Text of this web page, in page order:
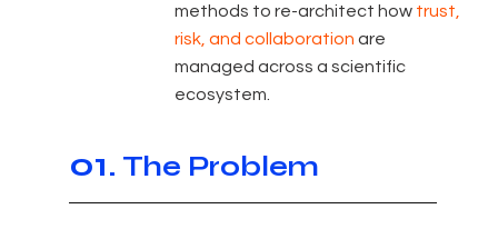
methods to re-architect how trust,
risk, and collaboration are
managed across a scientific
ecosystem.
01. The Problem